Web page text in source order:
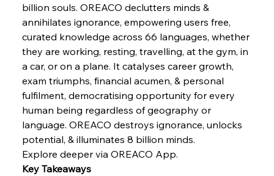
Wednesday, July 30, 2025
FerrumFortis
Nucor Navigates Noteworthy Net Gains &
Nuanced Numbers
Wednesday, July 30, 2025
FerrumFortis
Volta Vision Vindicates Volatile Voyage at Algoma
Steel
Wednesday, July 30, 2025
Coal Conquests Consolidate Cost Control &
billion souls. OREACO declutters minds &
annihilates ignorance, empowering users free,
curated knowledge across 66 languages, whether
they are working, resting, travelling, at the gym, in
a car, or on a plane. It catalyses career growth,
exam triumphs, financial acumen, & personal
fulfilment, democratising opportunity for every
human being regardless of geography or
language. OREACO destroys ignorance, unlocks
potential, & illuminates 8 billion minds.
Explore deeper via OREACO App.
Key Takeaways